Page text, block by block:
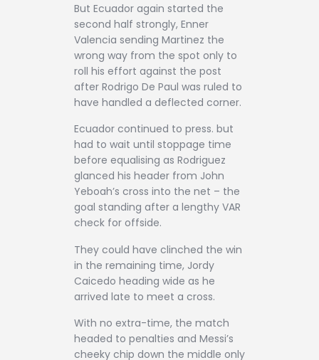
But Ecuador again started the
second half strongly, Enner
Valencia sending Martinez the
wrong way from the spot only to
roll his effort against the post
after Rodrigo De Paul was ruled to
have handled a deflected corner.
Ecuador continued to press. but
had to wait until stoppage time
before equalising as Rodriguez
glanced his header from John
Yeboah’s cross into the net – the
goal standing after a lengthy VAR
check for offside.
They could have clinched the win
in the remaining time, Jordy
Caicedo heading wide as he
arrived late to meet a cross.
With no extra-time, the match
headed to penalties and Messi’s
cheeky chip down the middle only